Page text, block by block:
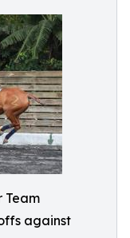
Team
against